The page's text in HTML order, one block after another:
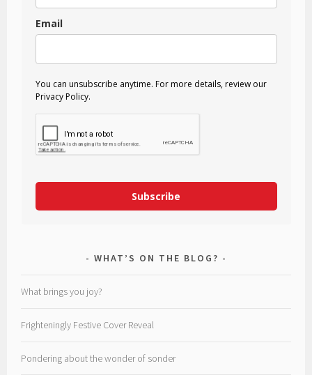
Email
You can unsubscribe anytime. For more details, review our
Privacy Policy.
Subscribe
WHAT’S ON THE BLOG?
What brings you joy?
Frighteningly Festive Cover Reveal
Pondering about the wonder of sonder